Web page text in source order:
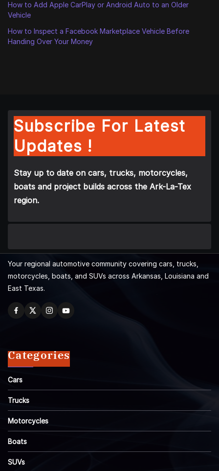
How to Add Apple CarPlay or Android Auto to an Older
Vehicle
How to Inspect a Facebook Marketplace Vehicle Before
Handing Over Your Money
Subscribe For Latest
Updates !
Stay up to date on cars, trucks, motorcycles,
boats and project builds across the Ark-La-Tex
region.
Your regional automotive community covering cars, trucks,
motorcycles, boats, and SUVs across Arkansas, Louisiana and
East Texas.
Categories
Cars
Trucks
Motorcycles
Boats
SUVs